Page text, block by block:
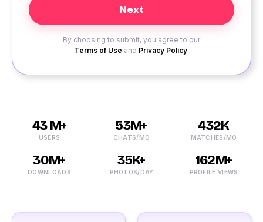
By choosing to submit, you agree to our
Terms of Use and Privacy Policy.
43 M+
USERS
53M+
CHATS/MO
432K
MATCHES/MO
30M+
DOWNLOADS
35K+
PHOTOS/DAY
162M+
PROFILE VIEWS